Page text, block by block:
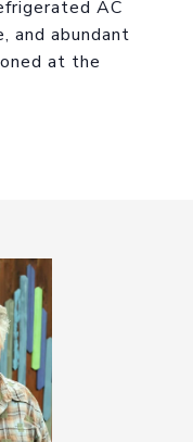
AC
and abundant
at the